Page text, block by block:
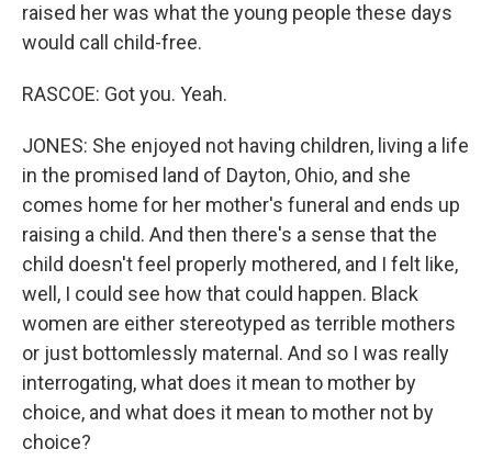
raised her was what the young people these days
would call child-free.
RASCOE: Got you. Yeah.
JONES: She enjoyed not having children, living a life
in the promised land of Dayton, Ohio, and she
comes home for her mother's funeral and ends up
raising a child. And then there's a sense that the
child doesn't feel properly mothered, and I felt like,
well, I could see how that could happen. Black
women are either stereotyped as terrible mothers
or just bottomlessly maternal. And so I was really
interrogating, what does it mean to mother by
choice, and what does it mean to mother not by
choice?